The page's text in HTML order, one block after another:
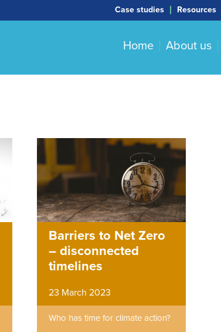
Case studies Resources
Home About us
Barriers to Net Zero
– disconnected
timelines
23 March 2023
Who has time for climate action?